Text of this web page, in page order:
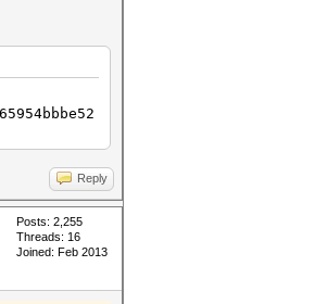
Reply
Posts: 2,255
Threads: 16
Joined: Feb 2013